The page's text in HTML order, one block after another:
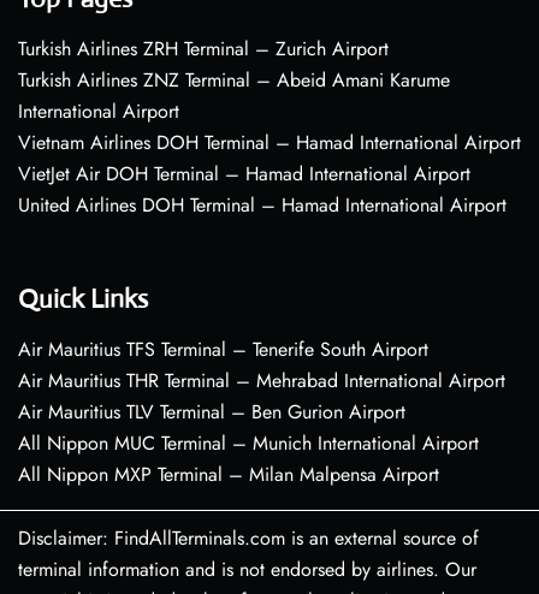
Turkish Airlines ZRH Terminal – Zurich Airport
Turkish Airlines ZNZ Terminal – Abeid Amani Karume
International Airport
Vietnam Airlines DOH Terminal – Hamad International Airport
VietJet Air DOH Terminal – Hamad International Airport
United Airlines DOH Terminal – Hamad International Airport
Quick Links
Air Mauritius TFS Terminal – Tenerife South Airport
Air Mauritius THR Terminal – Mehrabad International Airport
Air Mauritius TLV Terminal – Ben Gurion Airport
All Nippon MUC Terminal – Munich International Airport
All Nippon MXP Terminal – Milan Malpensa Airport
Disclaimer: FindAllTerminals.com is an external source of
terminal information and is not endorsed by airlines. Our